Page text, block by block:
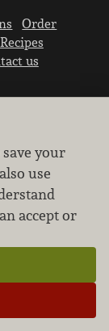
Order
Recipes
us
of
reserved.
your
use
accept or